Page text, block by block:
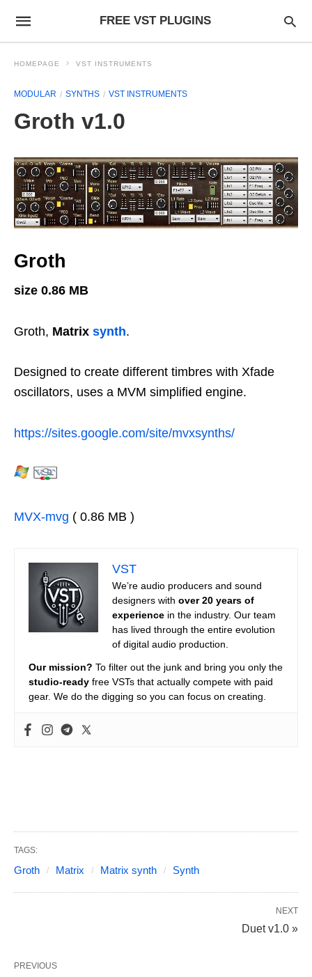
FREE VST PLUGINS
HOMEPAGE VST INSTRUMENTS
MODULAR SYNTHS VST INSTRUMENTS
Groth v1.0
Groth
size 0.86 MB
Groth, Matrix synth.
Designed to create different timbres with Xfade
oscillators, uses a MVM simplified engine.
https://sites.google.com/site/mvxsynths/
MVX-mvg ( 0.86 MB )
VST
We’re audio producers and sound
designers with over 20 years of
experience in the industry. Our team
has lived through the entire evolution
of digital audio production.
Our mission? To filter out the junk and bring you only the
studio-ready free VSTs that actually compete with paid
gear. We do the digging so you can focus on creating.
TAGS:
Groth Matrix Matrix synth Synth
NEXT
Duet v1.0 »
PREVIOUS